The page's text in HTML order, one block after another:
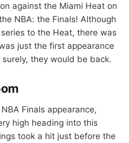
against the Miami Heat on
NBA: the Finals! Although
to the Heat, there was
just the first appearance
they would be back.
Finals appearance,
high heading into this
took a hit just before the